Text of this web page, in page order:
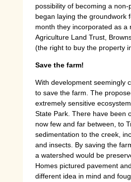
possibility of becoming a
began laying the groundwork
month they incorporated as
Agriculture Land Trust,
(the right to buy the property
Save the farm!
With development seemingly
to save the farm. The
extremely sensitive
State Park. There have been
now few and far between, to
sedimentation to the creek,
and insects. By saving the
a watershed would be
Homes pictured pavement
different idea in mind and